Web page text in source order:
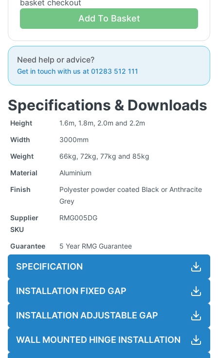
basket checkout
Add To Basket
Need help or advice?
Get in touch with us at 01283 512 111
Specifications & Downloads
Height
1.6m, 1.8m, 2.0m and 2.2m
Width
3000mm
Weight
66kg, 72kg, 77kg and 85kg
Material
Aluminium
Finish
Polyester powder coated Black or Anthracite
Grey
Supplier
SKU
RMG005DG
Guarantee 5 Year RMG Guarantee
SPECIFICATION
INSTALLATION FIXED GAP
INSTALLATION ADJUSTABLE GAP
WALL MOUNTED HINGE INSTALLATION